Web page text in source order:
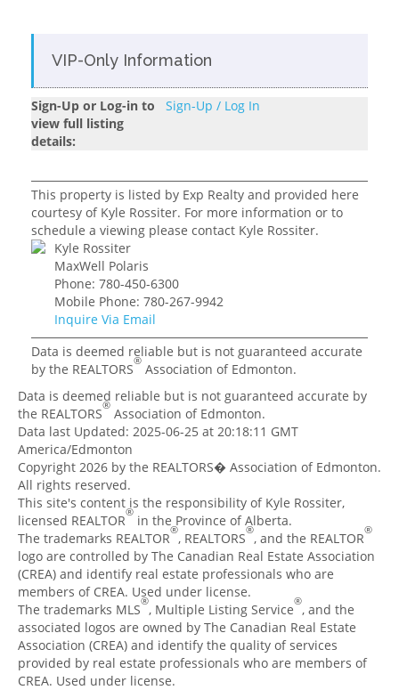
VIP-Only Information
Sign-Up or Log-in to
view full listing
details:
Sign-Up / Log In
This property is listed by Exp Realty and provided here
courtesy of Kyle Rossiter. For more information or to
schedule a viewing please contact Kyle Rossiter.
Kyle Rossiter
MaxWell Polaris
Phone: 780-450-6300
Mobile Phone: 780-267-9942
Inquire Via Email
Data is deemed reliable but is not guaranteed accurate
by the REALTORS® Association of Edmonton.
Data is deemed reliable but is not guaranteed accurate by
the REALTORS® Association of Edmonton.
Data last Updated: 2025-06-25 at 20:18:11 GMT
America/Edmonton
Copyright 2026 by the REALTORS� Association of Edmonton.
All rights reserved.
This site's content is the responsibility of Kyle Rossiter,
licensed REALTOR® in the Province of Alberta.
The trademarks REALTOR®, REALTORS®, and the REALTOR®
logo are controlled by The Canadian Real Estate Association
(CREA) and identify real estate professionals who are
members of CREA. Used under license.
The trademarks MLS®, Multiple Listing Service®, and the
associated logos are owned by The Canadian Real Estate
Association (CREA) and identify the quality of services
provided by real estate professionals who are members of
CREA. Used under license.